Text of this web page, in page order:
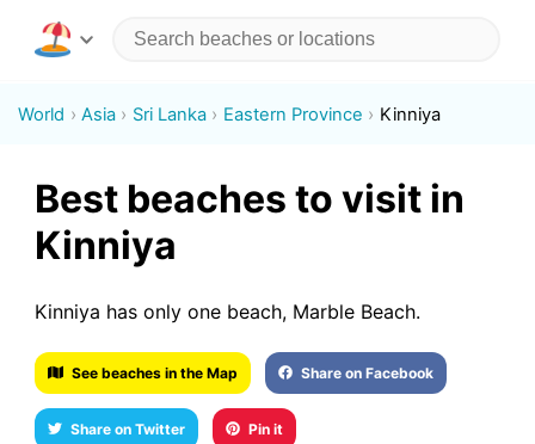
World Asia Sri Lanka Eastern Province Kinniya
Best beaches to visit in
Kinniya
Kinniya has only one beach, Marble Beach.
See beaches in the Map Share on Facebook
Share on Twitter Pin it